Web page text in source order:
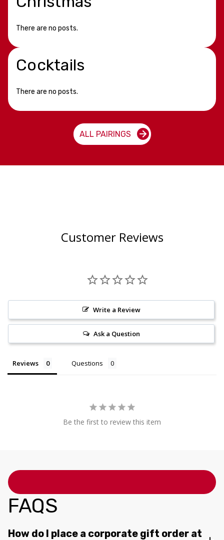
There are no posts.
Cocktails
There are no posts.
ALL PAIRINGS
Customer Reviews
Write a Review
Ask a Question
Reviews Questions
Be the first to review this item
FAQS
How do I place a corporate gift order at